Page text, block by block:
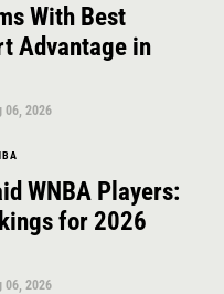
With Best
Advantage in
06, 2026
WNBA Players:
for 2026
06, 2026